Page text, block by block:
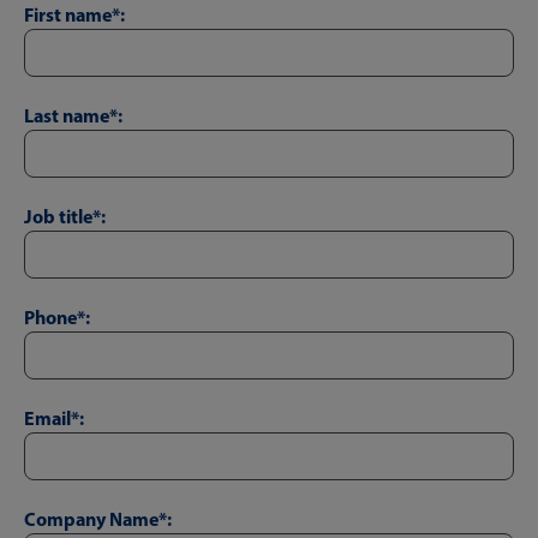
First name*:
Last name*:
Job title*:
Phone*:
Email*:
Company Name*: